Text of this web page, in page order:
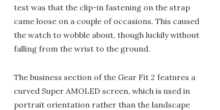
test was that the clip-in fastening on the strap
came loose on a couple of occasions. This caused
the watch to wobble about, though luckily without
falling from the wrist to the ground.
The business section of the Gear Fit 2 features a
curved Super AMOLED screen, which is used in
portrait orientation rather than the landscape